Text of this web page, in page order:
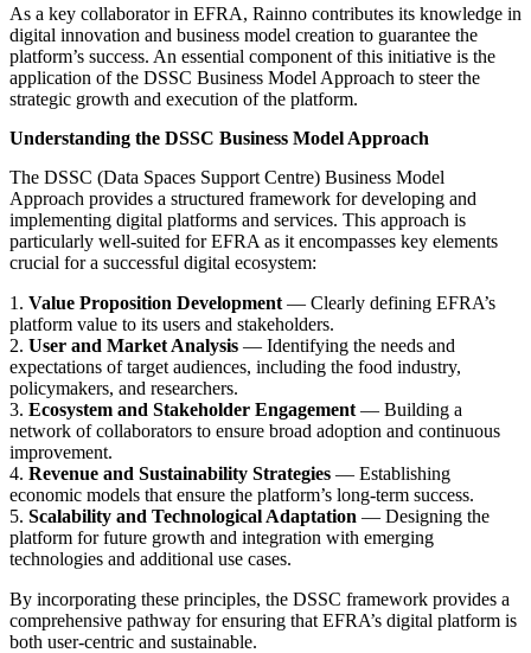
As a key collaborator in EFRA, Rainno contributes its knowledge in
digital innovation and business model creation to guarantee the
platform’s success. An essential component of this initiative is the
application of the DSSC Business Model Approach to steer the
strategic growth and execution of the platform.
Understanding the DSSC Business Model Approach
The DSSC (Data Spaces Support Centre) Business Model
Approach provides a structured framework for developing and
implementing digital platforms and services. This approach is
particularly well-suited for EFRA as it encompasses key elements
crucial for a successful digital ecosystem:
1. Value Proposition Development — Clearly defining EFRA’s
platform value to its users and stakeholders.
2. User and Market Analysis — Identifying the needs and
expectations of target audiences, including the food industry,
policymakers, and researchers.
3. Ecosystem and Stakeholder Engagement — Building a
network of collaborators to ensure broad adoption and continuous
improvement.
4. Revenue and Sustainability Strategies — Establishing
economic models that ensure the platform’s long-term success.
5. Scalability and Technological Adaptation — Designing the
platform for future growth and integration with emerging
technologies and additional use cases.
By incorporating these principles, the DSSC framework provides a
comprehensive pathway for ensuring that EFRA’s digital platform is
both user-centric and sustainable.